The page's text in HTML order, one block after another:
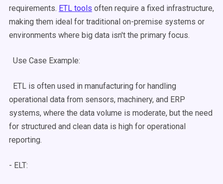
requirements. ETL tools often require a fixed infrastructure,
making them ideal for traditional on-premise systems or
environments where big data isn't the primary focus.
Use Case Example:
ETL is often used in manufacturing for handling
operational data from sensors, machinery, and ERP
systems, where the data volume is moderate, but the need
for structured and clean data is high for operational
reporting.
- ELT: